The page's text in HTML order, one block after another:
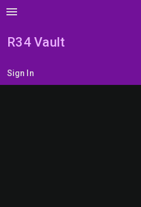
menu
R34 Vault
Sign In